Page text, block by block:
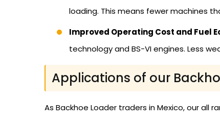
loading. This means fewer machines
Improved Operating Cost and Fuel
technology and BS-VI engines. Less
Applications of our
As Backhoe Loader traders in Mexico, our all